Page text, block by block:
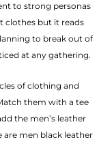
to strong personas
clothes but it reads
to break out of
at any gathering.
of clothing and
them with a tee
the men’s leather
men black leather